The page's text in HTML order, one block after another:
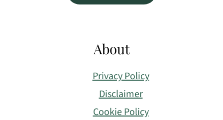
About
Privacy Policy
Disclaimer
Cookie Policy